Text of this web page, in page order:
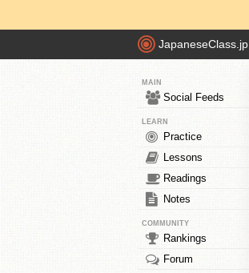
JapaneseClass.jp
MAIN
Social Feeds
LEARN
Practice
Lessons
Readings
Notes
COMMUNITY
Rankings
Forum